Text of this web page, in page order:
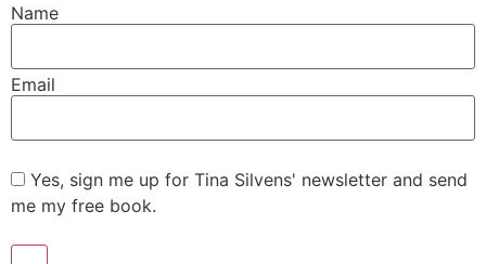
Name
Email
Yes, sign me up for Tina Silvens' newsletter and send
me my free book.